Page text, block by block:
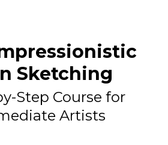
Sketching
Step Course for
Artists